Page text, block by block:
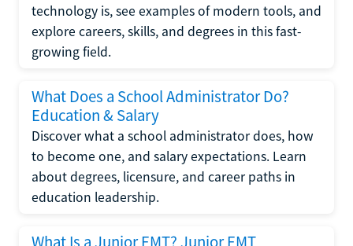
technology is, see examples of modern tools, and
explore careers, skills, and degrees in this fast-
growing field.
What Does a School Administrator Do?
Education & Salary
Discover what a school administrator does, how
to become one, and salary expectations. Learn
about degrees, licensure, and career paths in
education leadership.
What Is a Junior EMT? Junior EMT